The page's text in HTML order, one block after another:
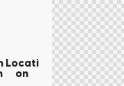
Locati
on